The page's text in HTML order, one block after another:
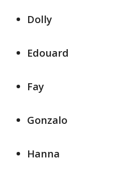
Dolly
Edouard
Fay
Gonzalo
Hanna